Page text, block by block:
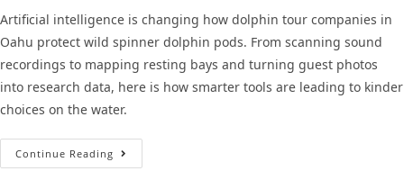
Artificial intelligence is changing how dolphin tour companies in
Oahu protect wild spinner dolphin pods. From scanning sound
recordings to mapping resting bays and turning guest photos
into research data, here is how smarter tools are leading to kinder
choices on the water.
Continue Reading